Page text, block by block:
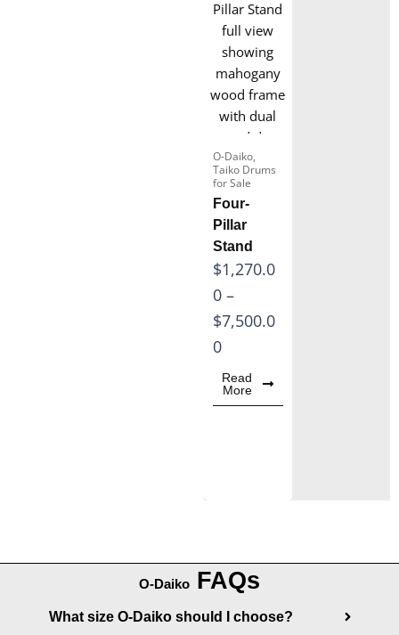
e
:
$
8
,
0
0
.
0
0
t
h
o
u
8
0
O-Daiko,
Taiko Drums
for Sale
Four-
Pillar
Stand
$1,270.0
0 –
$7,500.0
0
P
r
i
c
e
r
1
Read
More
O-Daiko FAQs
What size O-Daiko should I choose?